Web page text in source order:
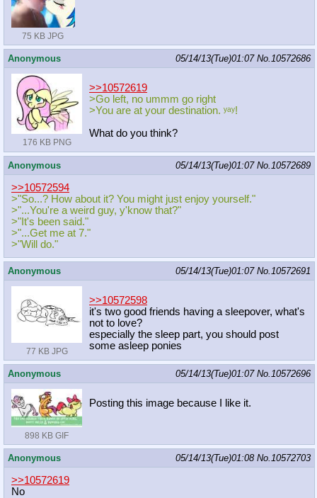
75 KB JPG
Anonymous 05/14/13(Tue)01:07 No. 10572686
176 KB PNG
>>10572619
>Go left, no ummm go right
>You are at your destination. ʸᵃʸ!
What do you think?
Anonymous 05/14/13(Tue)01:07 No. 10572689
>>10572594
>"So...? How about it? You might just enjoy yourself."
>"...You're a weird guy, y'know that?"
>"It's been said."
>"...Get me at 7."
>"Will do."
Anonymous 05/14/13(Tue)01:07 No. 10572691
77 KB JPG
>>10572598
it's two good friends having a sleepover, what's
not to love?
especially the sleep part, you should post
some asleep ponies
Anonymous 05/14/13(Tue)01:07 No. 10572696
898 KB GIF
Posting this image because I like it.
Anonymous 05/14/13(Tue)01:08 No. 10572703
>>10572619
No